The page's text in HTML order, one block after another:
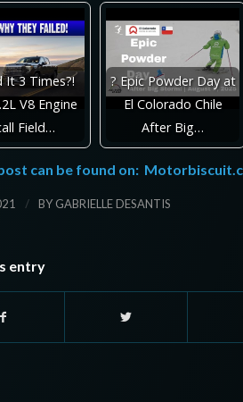
It 3 Times?!
V8 Engine
Field…
? Epic Powder Day at
El Colorado Chile
After Big…
can be found on:
/ BY GABRIELLE DESANTIS
entry